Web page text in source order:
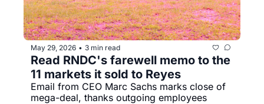
May 29, 2026 • 3 min read
Read RNDC's farewell memo to the
11 markets it sold to Reyes
Email from CEO Marc Sachs marks close of
mega-deal, thanks outgoing employees